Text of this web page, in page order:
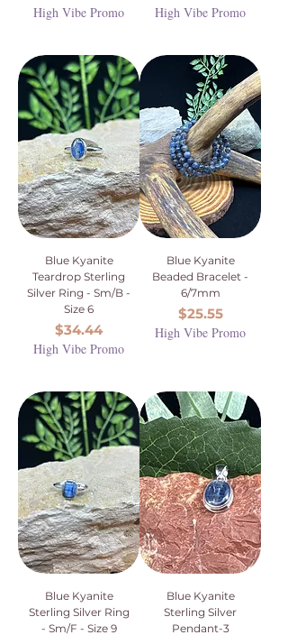
High Vibe Promo
High Vibe Promo
Blue Kyanite
Teardrop Sterling
Silver Ring - Sm/B -
Size 6
Price
$34.44
High Vibe Promo
Blue Kyanite
Beaded Bracelet -
6/7mm
Price
$25.55
High Vibe Promo
Blue Kyanite
Sterling Silver Ring
- Sm/F - Size 9
Blue Kyanite
Sterling Silver
Pendant-3